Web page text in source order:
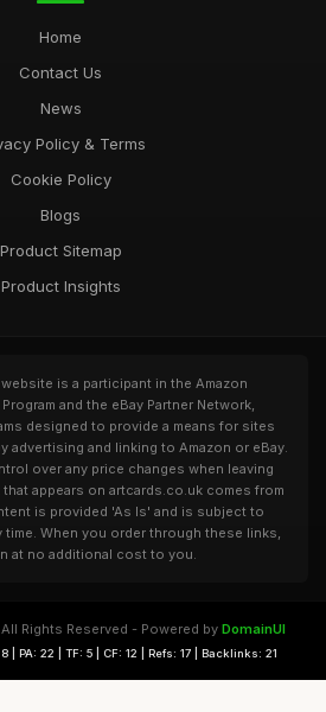
Home
Contact Us
News
Policy & Terms
Cookie Policy
Blogs
Product Sitemap
Product Insights
is a participant in the Amazon
and the eBay Partner Network,
designed to provide a means for sites
advertising and linking to Amazon or eBay.
over any price changes when leaving
appears on artcards.co.uk comes from
is provided 'As Is' and is subject to
time. When you order through these links,
at no additional cost to you.
All Rights Reserved - Powered by DomainUI
| PA: 22 | TF: 5 | CF: 12 | Refs: 17 | Backlinks: 21